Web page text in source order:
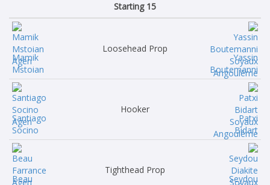
Starting 15
Mamik
Mstoian
Loosehead Prop
Yassin
Boutemanni
Santiago
Socino
Hooker
Patxi
Bidart
Beau
Tighthead Prop
Seydou